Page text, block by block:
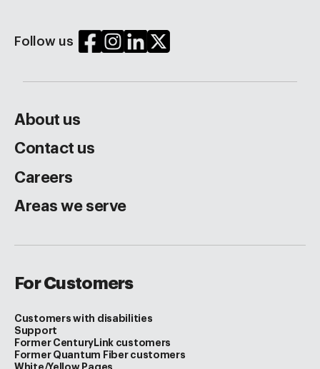
Follow us
About us
Contact us
Careers
Areas we serve
For Customers
Customers with disabilities
Support
Former CenturyLink customers
Former Quantum Fiber customers
White/Yellow Pages